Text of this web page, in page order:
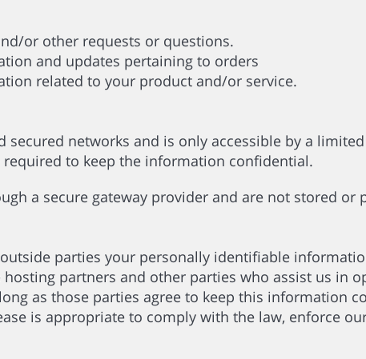
or other requests or questions.
and updates pertaining to orders
related to your product and/or service.
networks and is only accessible by a
to keep the information confidential.
a secure gateway provider and are not stored or
parties your personally identifiable
partners and other parties who assist us in
as those parties agree to keep this information
is appropriate to comply with the law, enforce